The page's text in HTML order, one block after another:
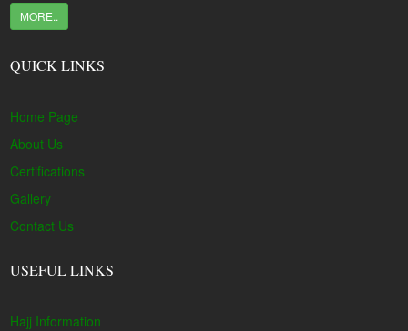
MORE..
QUICK LINKS
Home Page
About Us
Certifications
Gallery
Contact Us
USEFUL LINKS
Hajj Information